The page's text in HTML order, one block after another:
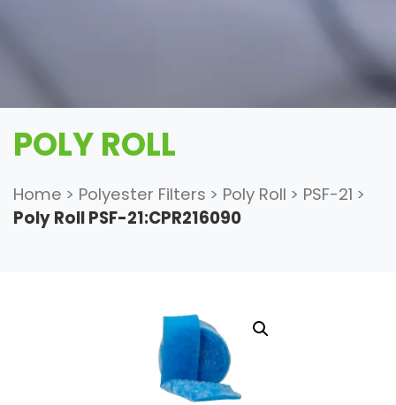
POLY ROLL
Home > Polyester Filters > Poly Roll > PSF-21 >
Poly Roll PSF-21:CPR216090